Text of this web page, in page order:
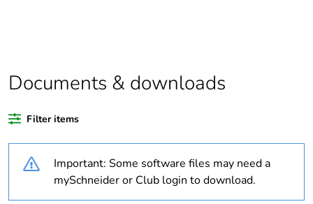
Warranty duration(in
18
Transmission support
medium
infrared
Documents & downloads
Filter items
Important: Some software files may need a
mySchneider or Club login to download.